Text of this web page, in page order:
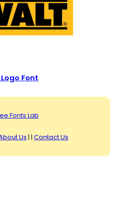
Font
Fonts Lab
Us | | Contact Us